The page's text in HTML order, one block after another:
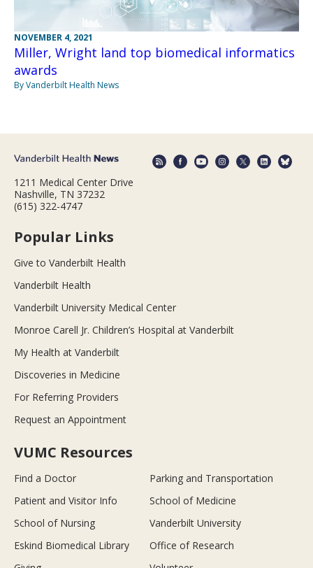
NOVEMBER 4, 2021
Miller, Wright land top biomedical informatics
awards
By Vanderbilt Health News
1211 Medical Center Drive
Nashville, TN 37232
(615) 322-4747
Popular Links
Give to Vanderbilt Health
Vanderbilt Health
Vanderbilt University Medical Center
Monroe Carell Jr. Children’s Hospital at Vanderbilt
My Health at Vanderbilt
Discoveries in Medicine
For Referring Providers
Request an Appointment
VUMC Resources
Find a Doctor
Parking and Transportation
Patient and Visitor Info
School of Medicine
School of Nursing
Vanderbilt University
Eskind Biomedical Library
Office of Research